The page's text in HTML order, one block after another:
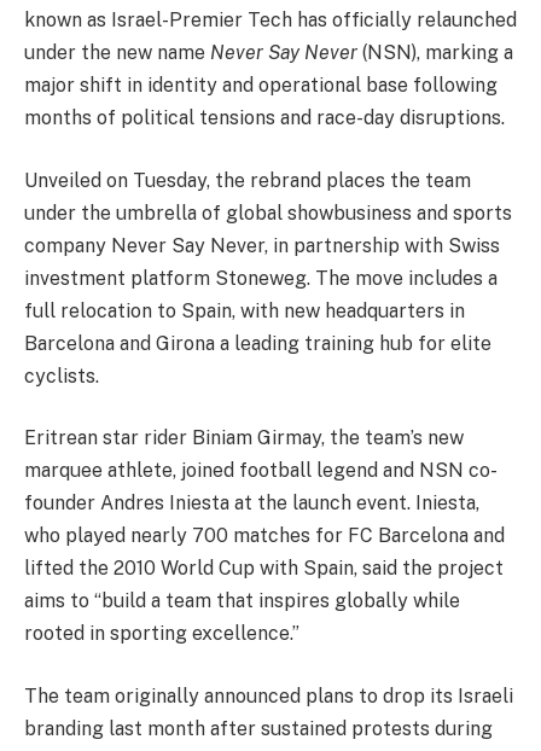
known as Israel-Premier Tech has officially relaunched
under the new name Never Say Never (NSN), marking a
major shift in identity and operational base following
months of political tensions and race-day disruptions.
Unveiled on Tuesday, the rebrand places the team
under the umbrella of global showbusiness and sports
company Never Say Never, in partnership with Swiss
investment platform Stoneweg. The move includes a
full relocation to Spain, with new headquarters in
Barcelona and Girona a leading training hub for elite
cyclists.
Eritrean star rider Biniam Girmay, the team’s new
marquee athlete, joined football legend and NSN co-
founder Andres Iniesta at the launch event. Iniesta,
who played nearly 700 matches for FC Barcelona and
lifted the 2010 World Cup with Spain, said the project
aims to “build a team that inspires globally while
rooted in sporting excellence.”
The team originally announced plans to drop its Israeli
branding last month after sustained protests during